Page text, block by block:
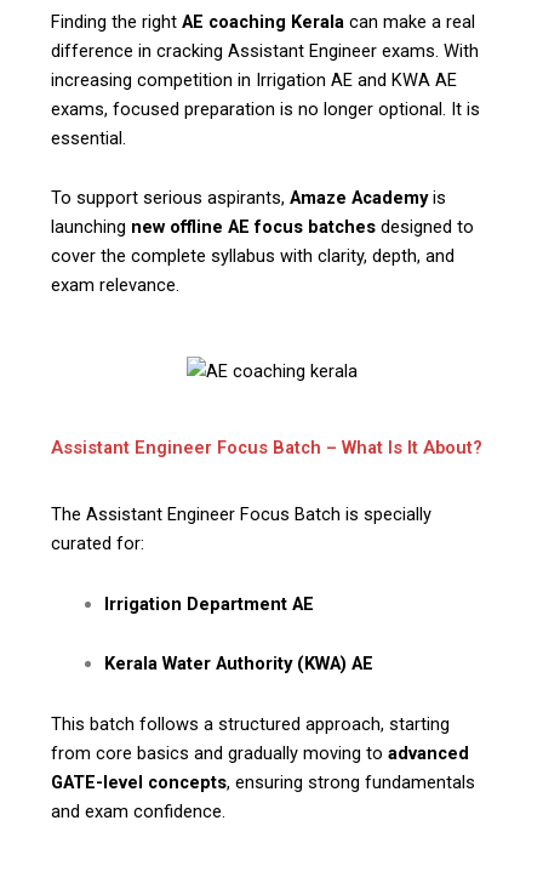
Finding the rightAE coaching Kerala can make a real
difference in cracking Assistant Engineer exams. With
increasing competition in Irrigation AE and KWA AE
exams, focused preparation is no longer optional. It is
essential.
To support serious aspirants,Amaze Academyis
launching new offline AE focus batches designed to
cover the complete syllabus with clarity, depth, and
exam relevance.
Assistant Engineer Focus Batch – What Is It About?
The Assistant Engineer Focus Batch is specially
curated for:
Irrigation Department AE
Kerala Water Authority (KWA) AE
This batch follows a structured approach, starting
from core basics and gradually moving toadvanced
GATE-level concepts, ensuring strong fundamentals
and exam confidence.